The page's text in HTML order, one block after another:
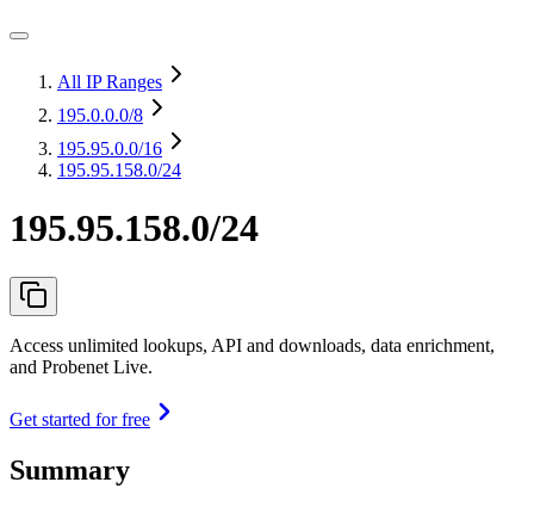
All IP Ranges
195.0.0.0/8
195.95.0.0/16
195.95.158.0/24
195.95.158.0/24
Access unlimited lookups, API and downloads, data enrichment,
and Probenet Live.
Get started for free
Summary